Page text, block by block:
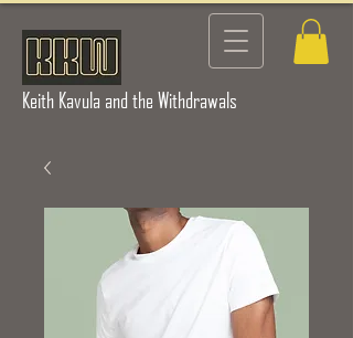
Keith Kavula and the Withdrawals